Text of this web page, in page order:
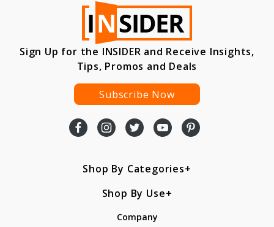
Sign Up for the INSIDER and Receive Insights,
Tips, Promos and Deals
Subscribe Now
Shop By Categories
Shop By Use
Company